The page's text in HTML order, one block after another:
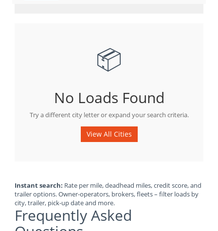
📦
No Loads Found
Try a different city letter or expand your search criteria.
View All Cities
Instant search: Rate per mile, deadhead miles, credit score, and
trailer options. Owner-operators, brokers, fleets – filter loads by
city, trailer, pick-up date and more.
Frequently Asked